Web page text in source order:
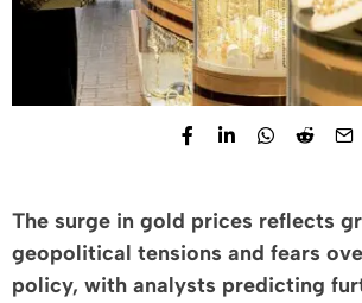
The surge in gold prices reflects
geopolitical tensions and fears
policy, with analysts predicting